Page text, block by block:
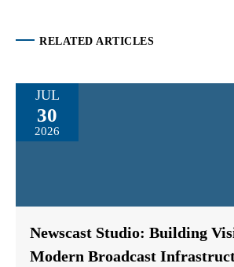
RELATED ARTICLES
JUL
30
2026
Newscast Studio: Building
Modern Broadcast